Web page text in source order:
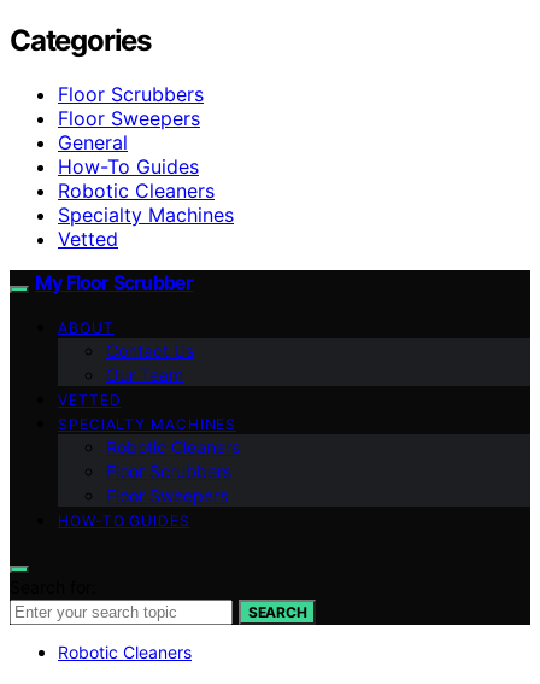
Categories
Floor Scrubbers
Floor Sweepers
General
How-To Guides
Robotic Cleaners
Specialty Machines
Vetted
My Floor Scrubber
ABOUT
Contact Us
Our Team
VETTED
SPECIALTY MACHINES
Robotic Cleaners
Floor Scrubbers
Floor Sweepers
HOW-TO GUIDES
SEARCH
Robotic Cleaners